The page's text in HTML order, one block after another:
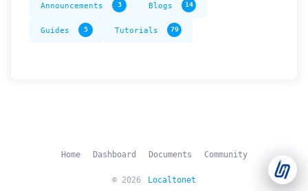
Announcements 3 Blogs 14
Guides 5 Tutorials 79
© 2026 Localtonet
Home Dashboard Documents Community
Telegram Support
Chat with our support team instantly on Telegram